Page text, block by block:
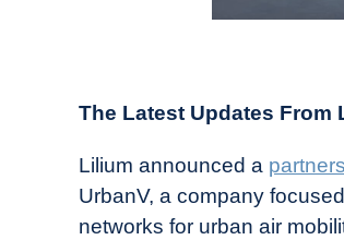
The Latest Updates From
Lilium announced a
UrbanV, a company
networks for urban air